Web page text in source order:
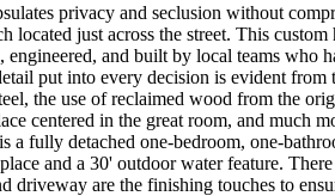
privacy and seclusion without
just across the street. This
and built by local teams who
put into every decision is evident
the use of reclaimed wood from the
centered in the great room, and much
fully detached one-bedroom, one-
and a 30' outdoor water feature.
are the finishing touches to